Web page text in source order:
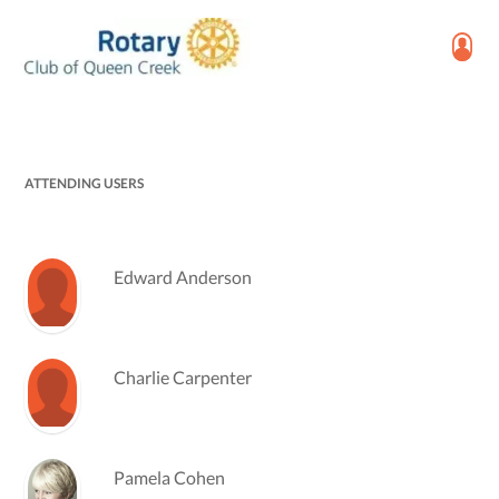
ATTENDING USERS
Edward Anderson
Charlie Carpenter
Pamela Cohen